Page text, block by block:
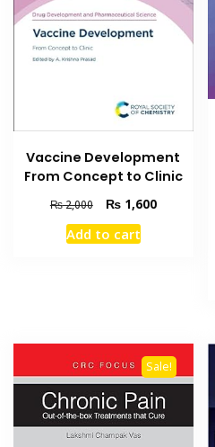
Vaccine Development
From Concept to Clinic
₨2,000
Original
price
was:
₨1,600Current
Add to cart
Sale!